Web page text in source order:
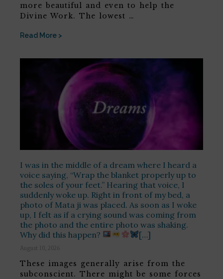
more beautiful and even to help the
Divine Work. The lowest …
Read More >
I was in the middle of a dream where I heard a
voice saying, “Wrap the blanket properly up to
the soles of your feet.” Hearing that voice, I
suddenly woke up. Right in front of my bed, a
photo of Mata ji was placed. As soon as I woke
up, I felt as if a crying sound was coming from
the photo and the entire photo was shaking.
Why did this happen?
[…]
August 10, 2026
These images generally arise from the
subconscient. There might be some forces